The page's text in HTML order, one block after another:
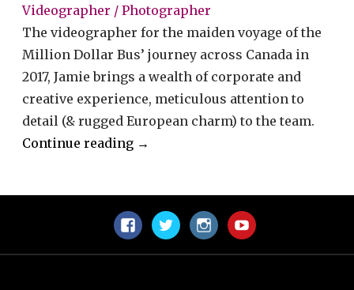
Videographer / Photographer
The videographer for the maiden voyage of the
Million Dollar Bus’ journey across Canada in
2017, Jamie brings a wealth of corporate and
creative experience, meticulous attention to
detail (& rugged European charm) to the team.
Continue reading “Jamie
→
FacebookTwitterInstagramYouTube